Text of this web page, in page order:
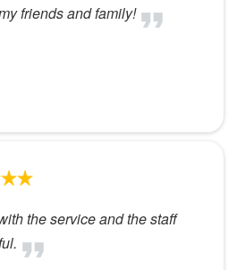
friends and family!
the service and the staff